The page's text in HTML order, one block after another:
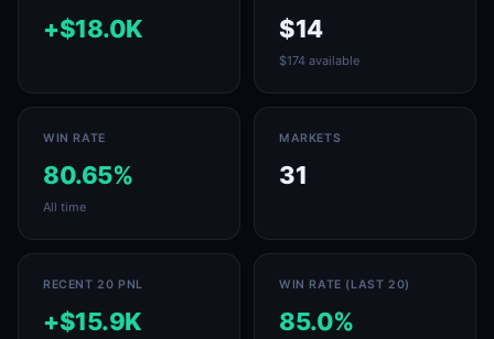
+$18.0K $14
$174 available
WIN RATE
80.65%
All time
MARKETS
31
RECENT 20 PNL
+$15.9K
WIN RATE (LAST 20)
85.0%